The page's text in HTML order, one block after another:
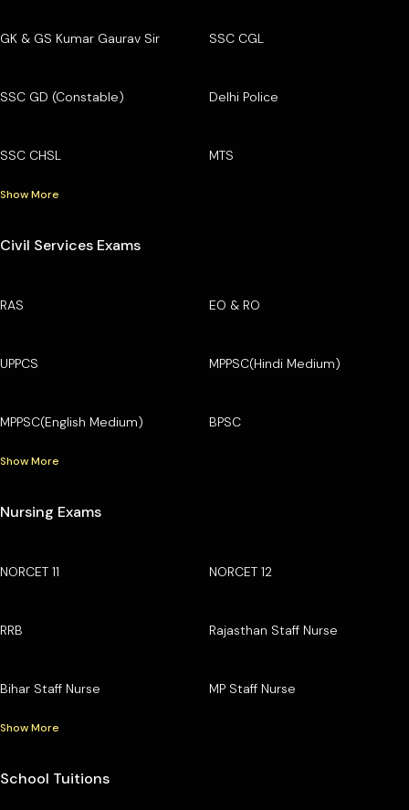
GK & GS Kumar Gaurav Sir SSC CGL
SSC GD (Constable) Delhi Police
SSC CHSL MTS
Show More
Civil Services Exams
RAS EO & RO
UPPCS MPPSC(Hindi Medium)
MPPSC(English Medium) BPSC
Show More
Nursing Exams
NORCET 11 NORCET 12
RRB Rajasthan Staff Nurse
Bihar Staff Nurse MP Staff Nurse
Show More
School Tuitions